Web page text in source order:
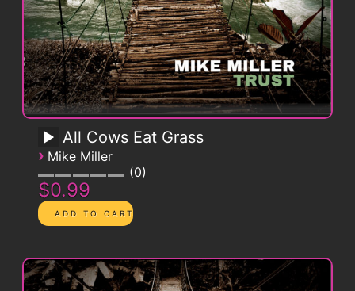
All Cows Eat Grass
› Mike Miller
0
$0.99